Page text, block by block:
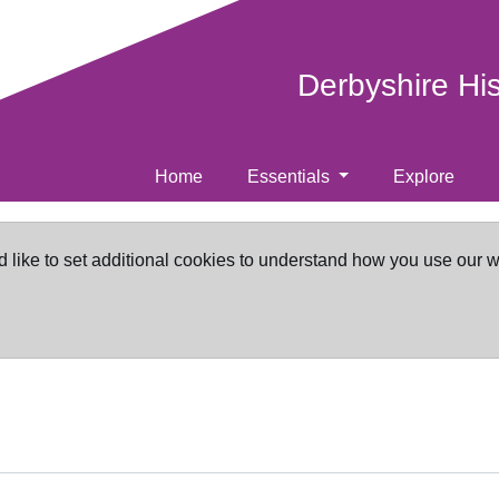
Derbyshire
Home Essentials Explore
like to set additional cookies to understand how you use our